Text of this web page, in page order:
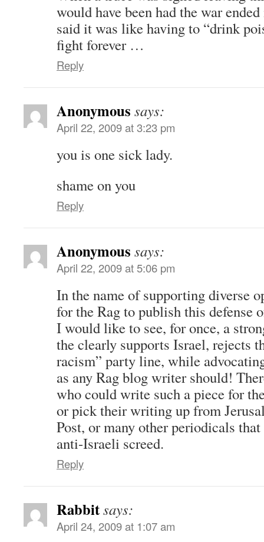
would have been had the war
said it was like having to “drink
fight forever …
Reply
Anonymous says:
April 22, 2009 at 3:23 pm
you is one sick lady.
shame on you
Reply
Anonymous says:
April 22, 2009 at 5:06 pm
In the name of supporting diverse
for the Rag to publish this defense
I would like to see, for once, a
the clearly supports Israel, rejects
racism” party line, while
as any Rag blog writer should!
who could write such a piece for
or pick their writing up from
Post, or many other periodicals
anti-Israeli screed.
Reply
Rabbitsays:
April 24, 2009 at 1:07 am